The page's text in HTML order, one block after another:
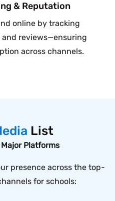
& Reputation
online by tracking
and reviews—ensuring
across channels.
List
Platforms
presence across the top-
for schools: